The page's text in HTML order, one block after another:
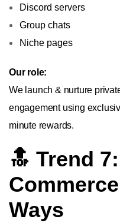
Discord servers
Group chats
Niche pages
Our role:
We launch & nurture
engagement using
minute rewards.
🔝 Trend
Ways